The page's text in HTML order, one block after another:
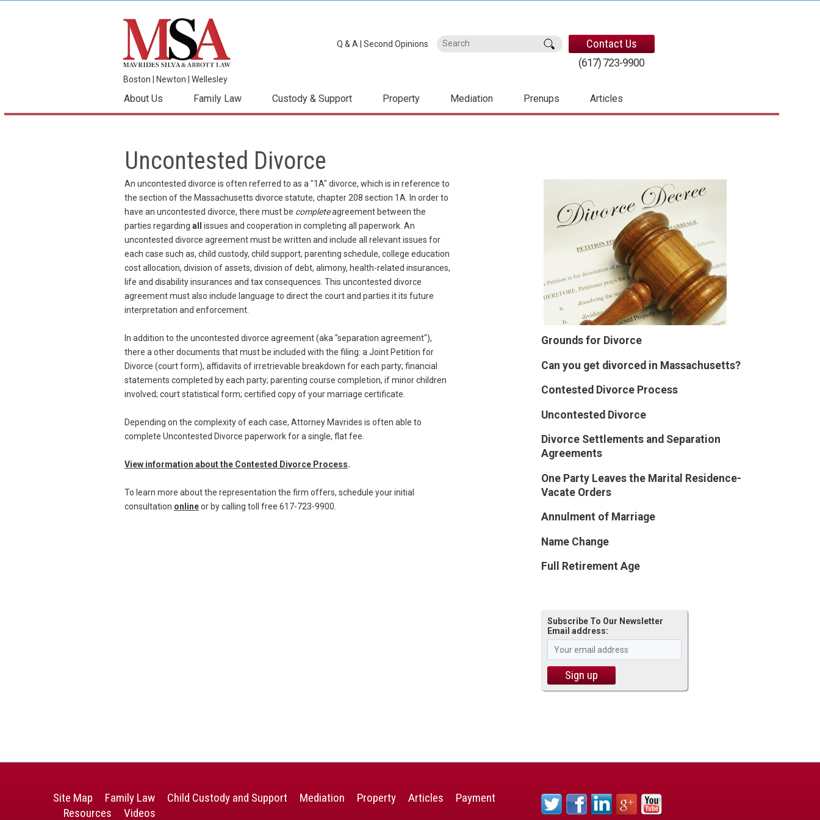
Boston Newton Wellesley
Contact Us
(617) 723-9900
Q & A | Second Opinions
About Us Family Law Custody & Support Property Mediation Prenups Articles
Uncontested Divorce
An uncontested divorce is often referred to as a "1A" divorce, which is in reference to
the section of the Massachusetts divorce statute, chapter 208 section 1A. In order to
have an uncontested divorce, there must be completeagreement between the
parties regarding all
issues and cooperation in completing all paperwork. An
uncontested divorce agreement must be written and include all relevant issues for
each case such as, child custody, child support, parenting schedule, college education
cost allocation, division of assets, division of debt, alimony, health-related insurances,
life and disability insurances and tax consequences. This uncontested divorce
agreement must also include language to direct the court and parties it its future
interpretation and enforcement.
In addition to the uncontested divorce agreement (aka "separation agreement"),
there a other documents that must be included with the filing: a Joint Petition for
Divorce (court form), affidavits of irretrievable breakdown for each party; financial
statements completed by each party; parenting course completion, if minor children
involved; court statistical form; certified copy of your marriage certificate.
Depending on the complexity of each case, Attorney Mavrides is often able to
complete Uncontested Divorce paperwork for a single, flat fee.
View information about the Contested Divorce Process.
To learn more about the representation the firm offers, schedule your initial
consultation onlineor by calling toll free 617-723-9900.
Grounds for Divorce
Can you get divorced in Massachusetts?
Contested Divorce Process
Uncontested Divorce
Divorce Settlements and Separation
Agreements
One Party Leaves the Marital Residence-
Vacate Orders
Annulment of Marriage
Name Change
Full Retirement Age
Subscribe To Our Newsletter
Email address:
Site Map Family Law Child Custody and Support Mediation Property Articles
Payment
Resources
Videos